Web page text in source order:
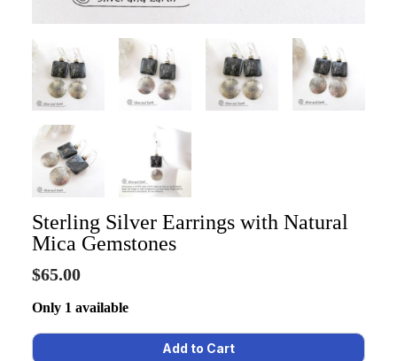
Sterling Silver Earrings with Natural
Mica Gemstones
$65.00
Only 1 available